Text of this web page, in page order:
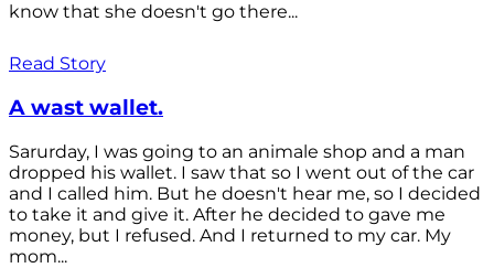
know that she doesn't go there...
Read Story
A wast wallet.
Sarurday, I was going to an animale shop and a man
dropped his wallet. I saw that so I went out of the car
and I called him. But he doesn't hear me, so I decided
to take it and give it. After he decided to gave me
money, but I refused. And I returned to my car. My
mom...